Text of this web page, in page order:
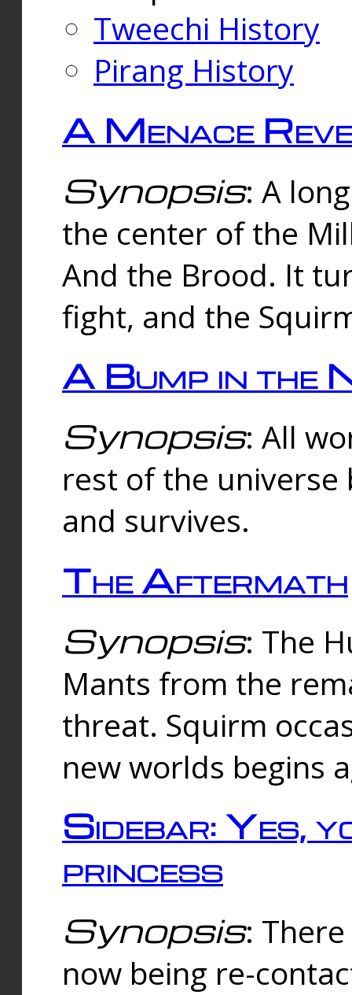
Tweechi History
Pirang History
A Menace
Synopsis: A
the center of the
And the Brood. It
fight, and the
A Bump in the
Synopsis: All
rest of the universe
and survives.
The Aftermath
Synopsis: The
Mants from the
threat. Squirm
new worlds begins
Sidebar: Yes,
princess
Synopsis:
now being re-